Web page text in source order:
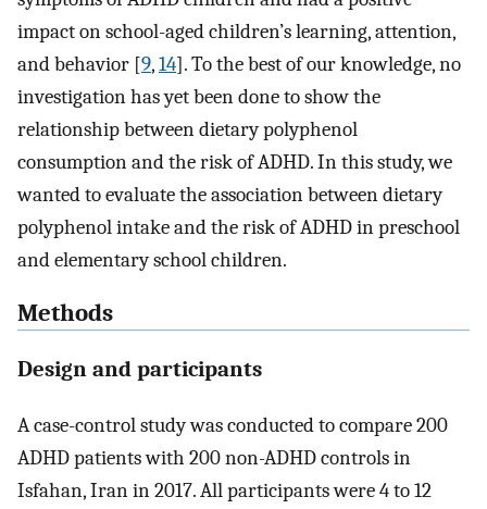
impact on school-aged children’s learning, attention,
and behavior [9,14]. To the best of our knowledge, no
investigation has yet been done to show the
relationship between dietary polyphenol
consumption and the risk of ADHD. In this study, we
wanted to evaluate the association between dietary
polyphenol intake and the risk of ADHD in preschool
and elementary school children.
Methods
Design and participants
A case-control study was conducted to compare 200
ADHD patients with 200 non-ADHD controls in
Isfahan, Iran in 2017. All participants were 4 to 12